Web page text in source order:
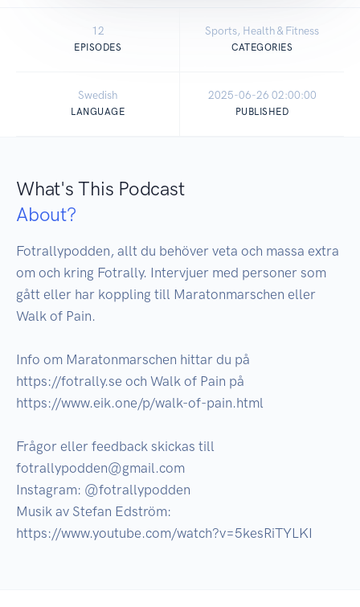
12
EPISODES
Sports, Health & Fitness
CATEGORIES
Swedish
LANGUAGE
2025-06-26 02:00:00
PUBLISHED
What's This Podcast
About?
Fotrallypodden, allt du behöver veta och massa extra
om och kring Fotrally. Intervjuer med personer som
gått eller har koppling till Maratonmarschen eller
Walk of Pain.
Info om Maratonmarschen hittar du på
https://fotrally.se och Walk of Pain på
https://www.eik.one/p/walk-of-pain.html
Frågor eller feedback skickas till
fotrallypodden@gmail.com
Instagram: @fotrallypodden
Musik av Stefan Edström:
https://www.youtube.com/watch?v=5kesRiTYLKI